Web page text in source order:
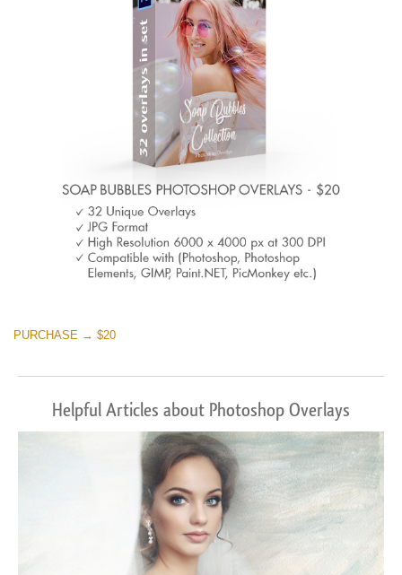
PURCHASE → $20
Helpful Articles about Photoshop Overlays